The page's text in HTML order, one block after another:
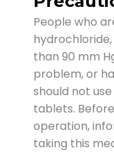
People who
than 90 mm
problem, or
should not
tablets.
operation,
taking this